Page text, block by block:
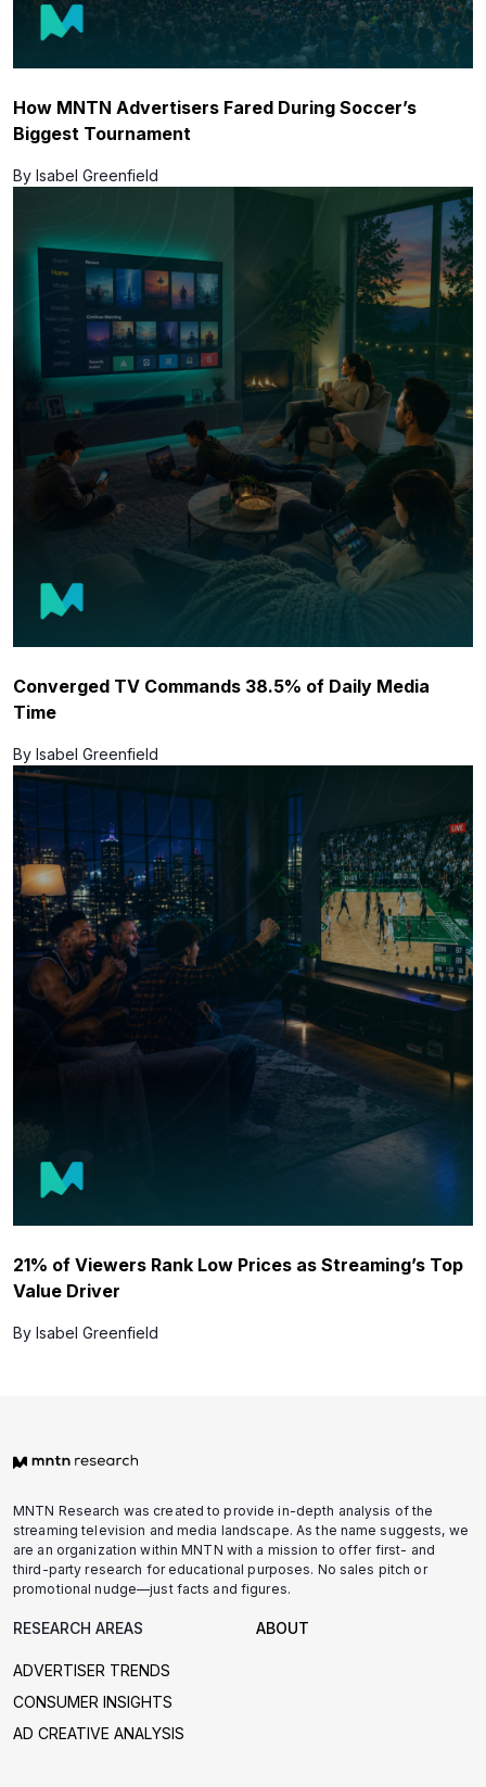
How MNTN Advertisers Fared During Soccer’s
Biggest Tournament
By Isabel Greenfield
Converged TV Commands 38.5% of Daily Media
Time
By Isabel Greenfield
21% of Viewers Rank Low Prices as Streaming’s Top
Value Driver
By Isabel Greenfield
MNTN Research was created to provide in-depth analysis of the
streaming television and media landscape. As the name suggests, we
are an organization within MNTN with a mission to offer first- and
third-party research for educational purposes. No sales pitch or
promotional nudge—just facts and figures.
RESEARCH AREAS
ADVERTISER TRENDS
CONSUMER INSIGHTS
AD CREATIVE ANALYSIS
ABOUT